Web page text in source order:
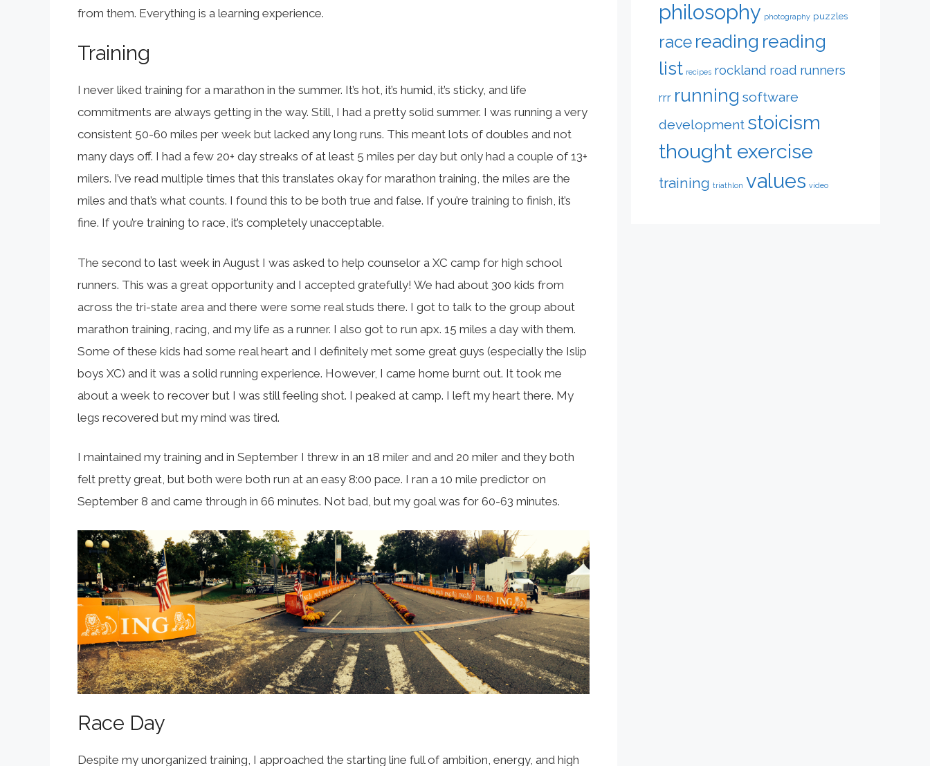
from them. Everything is a learning experience.
Training
I never liked training for a marathon in the summer. It’s hot, it’s humid, it’s sticky, and life
commitments are always getting in the way. Still, I had a pretty solid summer. I was running a very
consistent 50-60 miles per week but lacked any long runs. This meant lots of doubles and not
many days off. I had a few 20+ day streaks of at least 5 miles per day but only had a couple of 13+
milers. I’ve read multiple times that this translates okay for marathon training, the miles are the
miles and that’s what counts. I found this to be both true and false. If you’re training to finish, it’s
fine. If you’re training to race, it’s completely unacceptable.
The second to last week in August I was asked to help counselor a XC camp for high school
runners. This was a great opportunity and I accepted gratefully! We had about 300 kids from
across the tri-state area and there were some real studs there. I got to talk to the group about
marathon training, racing, and my life as a runner. I also got to run apx. 15 miles a day with them.
Some of these kids had some real heart and I definitely met some great guys (especially the Islip
boys XC) and it was a solid running experience. However, I came home burnt out. It took me
about a week to recover but I was still feeling shot. I peaked at camp. I left my heart there. My
legs recovered but my mind was tired.
I maintained my training and in September I threw in an 18 miler and and 20 miler and they both
felt pretty great, but both were both run at an easy 8:00 pace. I ran a 10 mile predictor on
September 8 and came through in 66 minutes. Not bad, but my goal was for 60-63 minutes.
Race Day
Despite my unorganized training, I approached the starting line full of ambition, energy, and high
philosophy photography puzzles
race reading reading
list recipes rockland road runners
rrr running software
development stoicism
thought exercise
training triathlon values video